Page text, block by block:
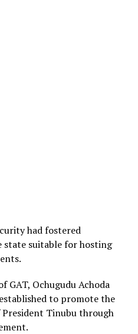
had fostered
state suitable for hosting
GAT, Ochugudu Achoda
to promote the
President Tinubu through